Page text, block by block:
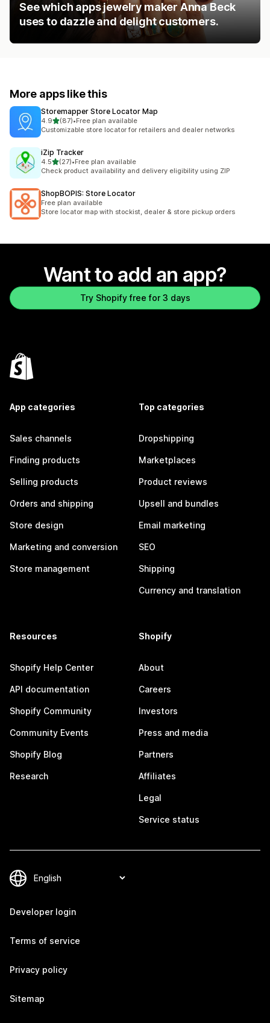
See which apps jewelry maker Anna Beck
uses to dazzle and delight customers.
More apps like this
Storemapper Store Locator Map
4.9out of 5 stars
(87)
87 total reviews
•Free plan available
Customizable store locator for retailers and dealer networks
iZip Tracker
4.5out of 5 stars
(27)
27 total reviews
•Free plan available
Check product availability and delivery eligibility using ZIP
ShopBOPIS: Store Locator
Free plan available
Store locator map with stockist, dealer & store pickup orders
Want to add an app?
Try Shopify free for 3 days
App categories
Sales channels
Finding products
Selling products
Orders and shipping
Store design
Marketing and conversion
Store management
Top categories
Dropshipping
Marketplaces
Product reviews
Upsell and bundles
Email marketing
SEO
Shipping
Currency and translation
Resources
Shopify Help Center
API documentation
Shopify Community
Community Events
Shopify Blog
Research
Shopify
About
Careers
Investors
Press and media
Partners
Affiliates
Legal
Service status
Developer login
Terms of service
Privacy policy
Sitemap